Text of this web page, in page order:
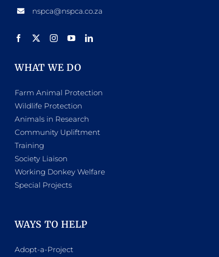
nspca@nspca.co.za
WHAT WE DO
Farm Animal Protection
Wildlife Protection
Animals in Research
Community Upliftment
Training
Society Liaison
Working Donkey Welfare
Special Projects
WAYS TO HELP
Adopt-a-Project